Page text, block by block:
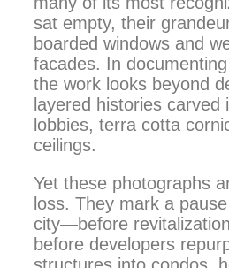
sat empty, their
boarded windows and
facades. In
the work looks beyond
layered histories carved
lobbies, terra cotta
ceilings.
Yet these photographs
loss. They mark a
city—before
before developers